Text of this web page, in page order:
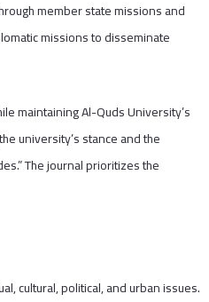
member state missions and
missions to disseminate
maintaining Al-Quds University’s
university’s stance and the
The journal prioritizes the
cultural, political, and urban issues.